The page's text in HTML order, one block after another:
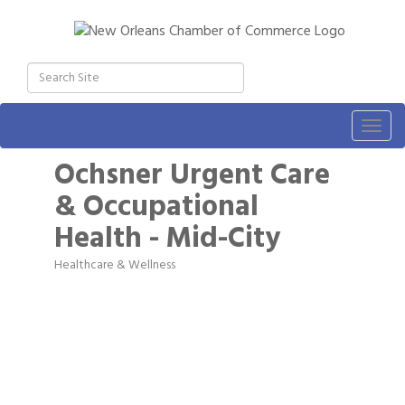
Ochsner Urgent Care
& Occupational
Health - Mid-City
Categories
Healthcare & Wellness